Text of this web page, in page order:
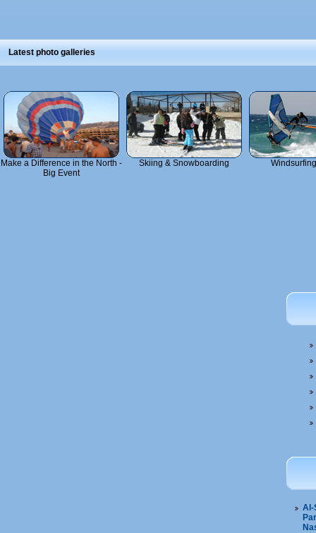
Latest photo galleries
Make a Difference in the North -
Big Event
Skiing & Snowboarding
Al-